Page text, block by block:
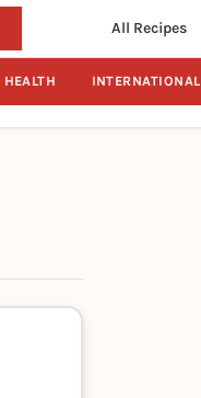
All Recipes
HEALTH INTERNATIONAL